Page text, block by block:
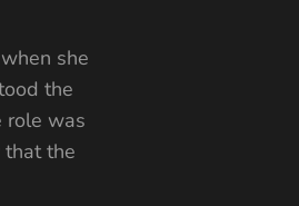
she
the
role was
that the